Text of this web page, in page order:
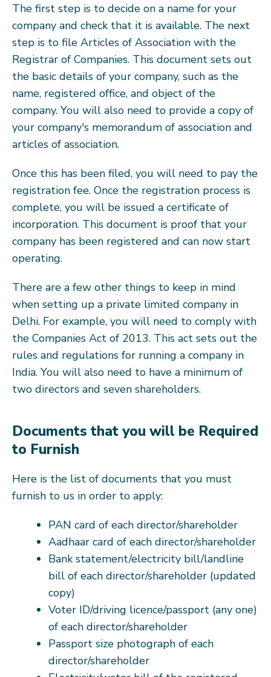
The first step is to decide on a name for your
company and check that it is available. The next
step is to file Articles of Association with the
Registrar of Companies. This document sets out
the basic details of your company, such as the
name, registered office, and object of the
company. You will also need to provide a copy of
your company's memorandum of association and
articles of association.
Once this has been filed, you will need to pay the
registration fee. Once the registration process is
complete, you will be issued a certificate of
incorporation. This document is proof that your
company has been registered and can now start
operating.
There are a few other things to keep in mind
when setting up a private limited company in
Delhi. For example, you will need to comply with
the Companies Act of 2013. This act sets out the
rules and regulations for running a company in
India. You will also need to have a minimum of
two directors and seven shareholders.
Documents that you will be Required
to Furnish
Here is the list of documents that you must
furnish to us in order to apply:
PAN card of each director/shareholder
Aadhaar card of each director/shareholder
Bank statement/electricity bill/landline
bill of each director/shareholder (updated
copy)
Voter ID/driving licence/passport (any one)
of each director/shareholder
Passport size photograph of each
director/shareholder